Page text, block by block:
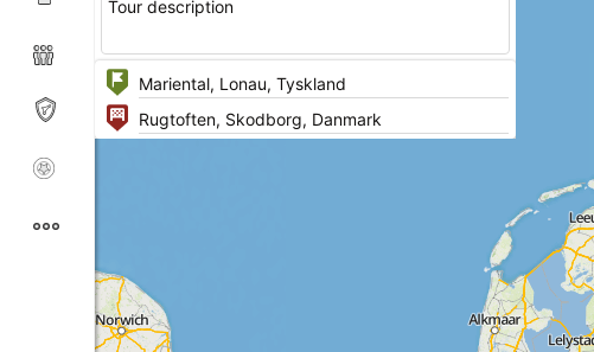
Tour description